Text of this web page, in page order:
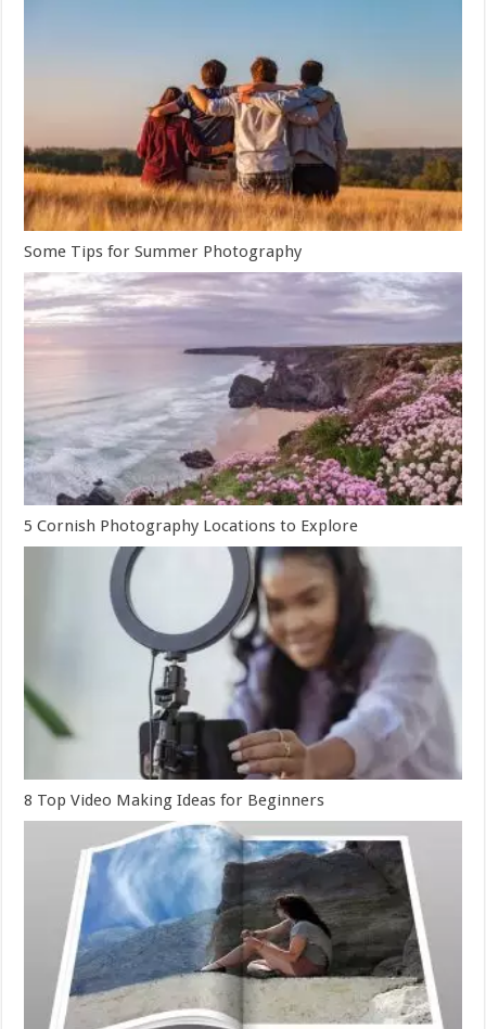
Some Tips for Summer Photography
5 Cornish Photography Locations to Explore
8 Top Video Making Ideas for Beginners